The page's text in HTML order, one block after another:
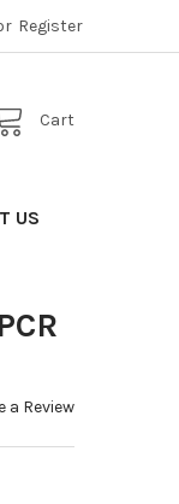
Register
Cart
US
a Review